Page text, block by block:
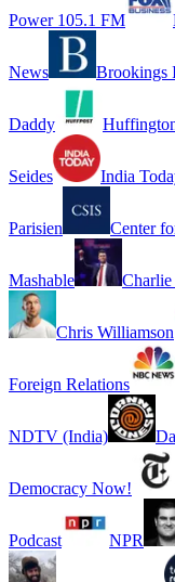
Power 105.1 FM
News Brookings
Daddy
Seides India
Parisien Center
Mashable
Chris Williamson
Foreign Relations
NDTV (India)
Democracy Now!
Podcast NPR